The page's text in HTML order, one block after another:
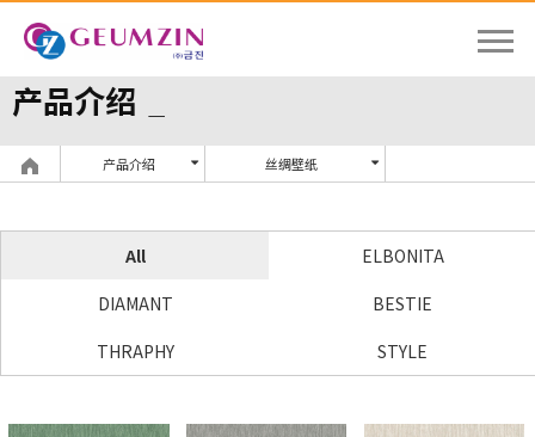
产品介绍
产品介绍 丝绸壁纸
All
ELBONITA
DIAMANT
BESTIE
THRAPHY
STYLE